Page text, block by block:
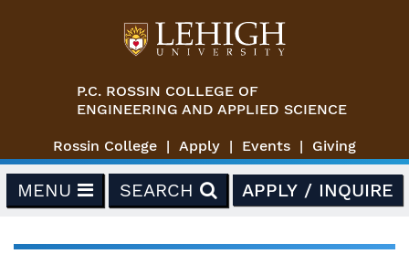
P.C. ROSSIN COLLEGE OF
ENGINEERING AND APPLIED SCIENCE
Rossin College Apply Events Giving
MENU SEARCH APPLY / INQUIRE